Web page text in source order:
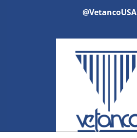
@VetancoUSA